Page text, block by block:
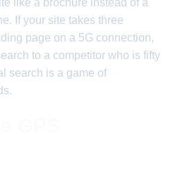
like a brochure instead of a
If your site takes three
page on a 5G connection,
to a competitor who is fifty
search is a game of